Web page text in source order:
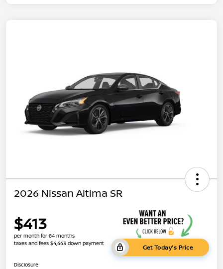
2026 Nissan Altima SR
$413
per month for 84 months
taxes and fees $4,663 down payment
Get Today's Price
Disclosure